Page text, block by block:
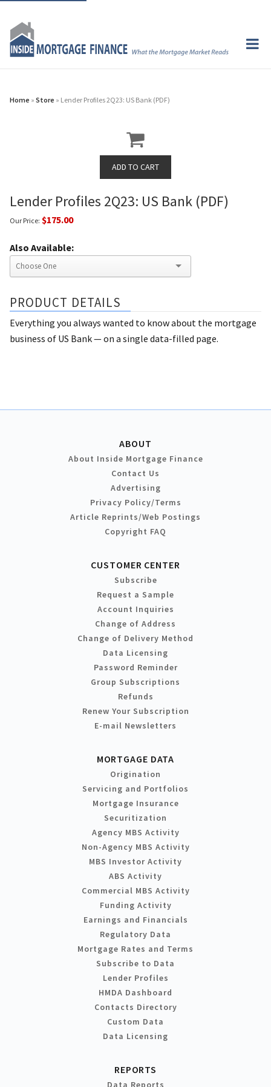
Home » Store » Lender Profiles 2Q23: US Bank (PDF)
Lender Profiles 2Q23: US Bank (PDF)
Our Price: $175.00
Also Available:
PRODUCT DETAILS
Everything you always wanted to know about the mortgage
business of US Bank — on a single data-filled page.
ABOUT
About Inside Mortgage Finance
Contact Us
Advertising
Privacy Policy/Terms
Article Reprints/Web Postings
Copyright FAQ
CUSTOMER CENTER
Subscribe
Request a Sample
Account Inquiries
Change of Address
Change of Delivery Method
Data Licensing
Password Reminder
Group Subscriptions
Refunds
Renew Your Subscription
E-mail Newsletters
MORTGAGE DATA
Origination
Servicing and Portfolios
Mortgage Insurance
Securitization
Agency MBS Activity
Non-Agency MBS Activity
MBS Investor Activity
ABS Activity
Commercial MBS Activity
Funding Activity
Earnings and Financials
Regulatory Data
Mortgage Rates and Terms
Subscribe to Data
Lender Profiles
HMDA Dashboard
Contacts Directory
Custom Data
Data Licensing
REPORTS
Data Reports